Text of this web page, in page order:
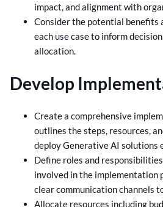
impact, and alignment with
Consider the potential benefits
each use case to inform
allocation.
Develop
Create a comprehensive
outlines the steps, resources,
deploy Generative AI solutions
Define roles and
involved in the implementation
clear communication channels
Allocate resources including